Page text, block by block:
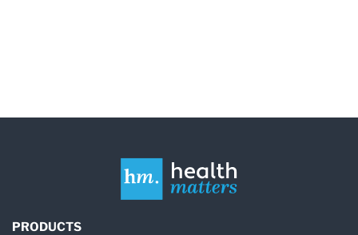
PRODUCTS